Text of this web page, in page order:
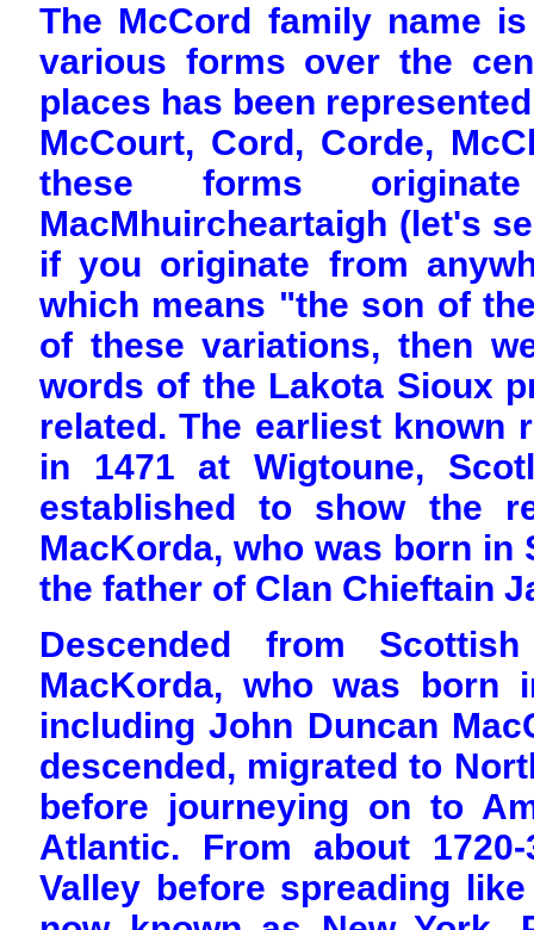
The McCord family name
various forms over the
places has been
McCourt, Cord, Corde,
these forms
MacMhuircheartaigh (let's
if you originate from
which means "the son of
of these variations, then
words of the Lakota Sioux
related. The earliest known
in 1471 at Wigtoune,
established to show the
MacKorda, who was born in
the father of Clan Chieftain
Descended from
MacKorda, who was born
including John Duncan
descended, migrated to
before journeying on to
Atlantic. From about
Valley before spreading